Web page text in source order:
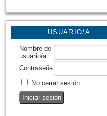
USUARIO/A
Nombre de
usuario/a
Contraseña
No cerrar sesión